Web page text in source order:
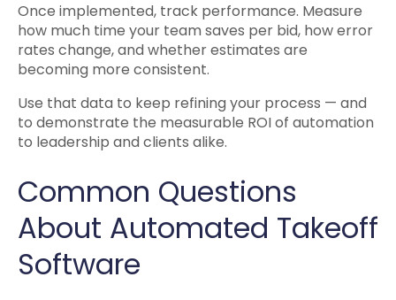
Once implemented, track performance. Measure
how much time your team saves per bid, how error
rates change, and whether estimates are
becoming more consistent.
Use that data to keep refining your process — and
to demonstrate the measurable ROI of automation
to leadership and clients alike.
Common Questions
About Automated Takeoff
Software